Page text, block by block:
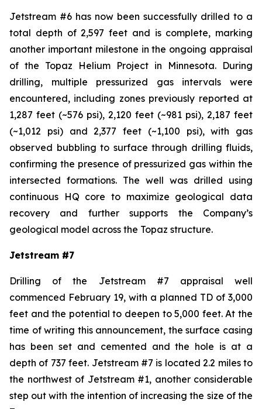
Jetstream #6 has now been successfully drilled to a
total depth of 2,597 feet and is complete, marking
another important milestone in the ongoing appraisal
of the Topaz Helium Project in Minnesota. During
drilling, multiple pressurized gas intervals were
encountered, including zones previously reported at
1,287 feet (~576 psi), 2,120 feet (~981 psi), 2,187 feet
(~1,012 psi) and 2,377 feet (~1,100 psi), with gas
observed bubbling to surface through drilling fluids,
confirming the presence of pressurized gas within the
intersected formations. The well was drilled using
continuous HQ core to maximize geological data
recovery and further supports the Company’s
geological model across the Topaz structure.
Jetstream #7
Drilling of the Jetstream #7 appraisal well
commenced February 19, with a planned TD of 3,000
feet and the potential to deepen to 5,000 feet. At the
time of writing this announcement, the surface casing
has been set and cemented and the hole is at a
depth of 737 feet. Jetstream #7 is located 2.2 miles to
the northwest of Jetstream #1, another considerable
step out with the intention of increasing the size of the